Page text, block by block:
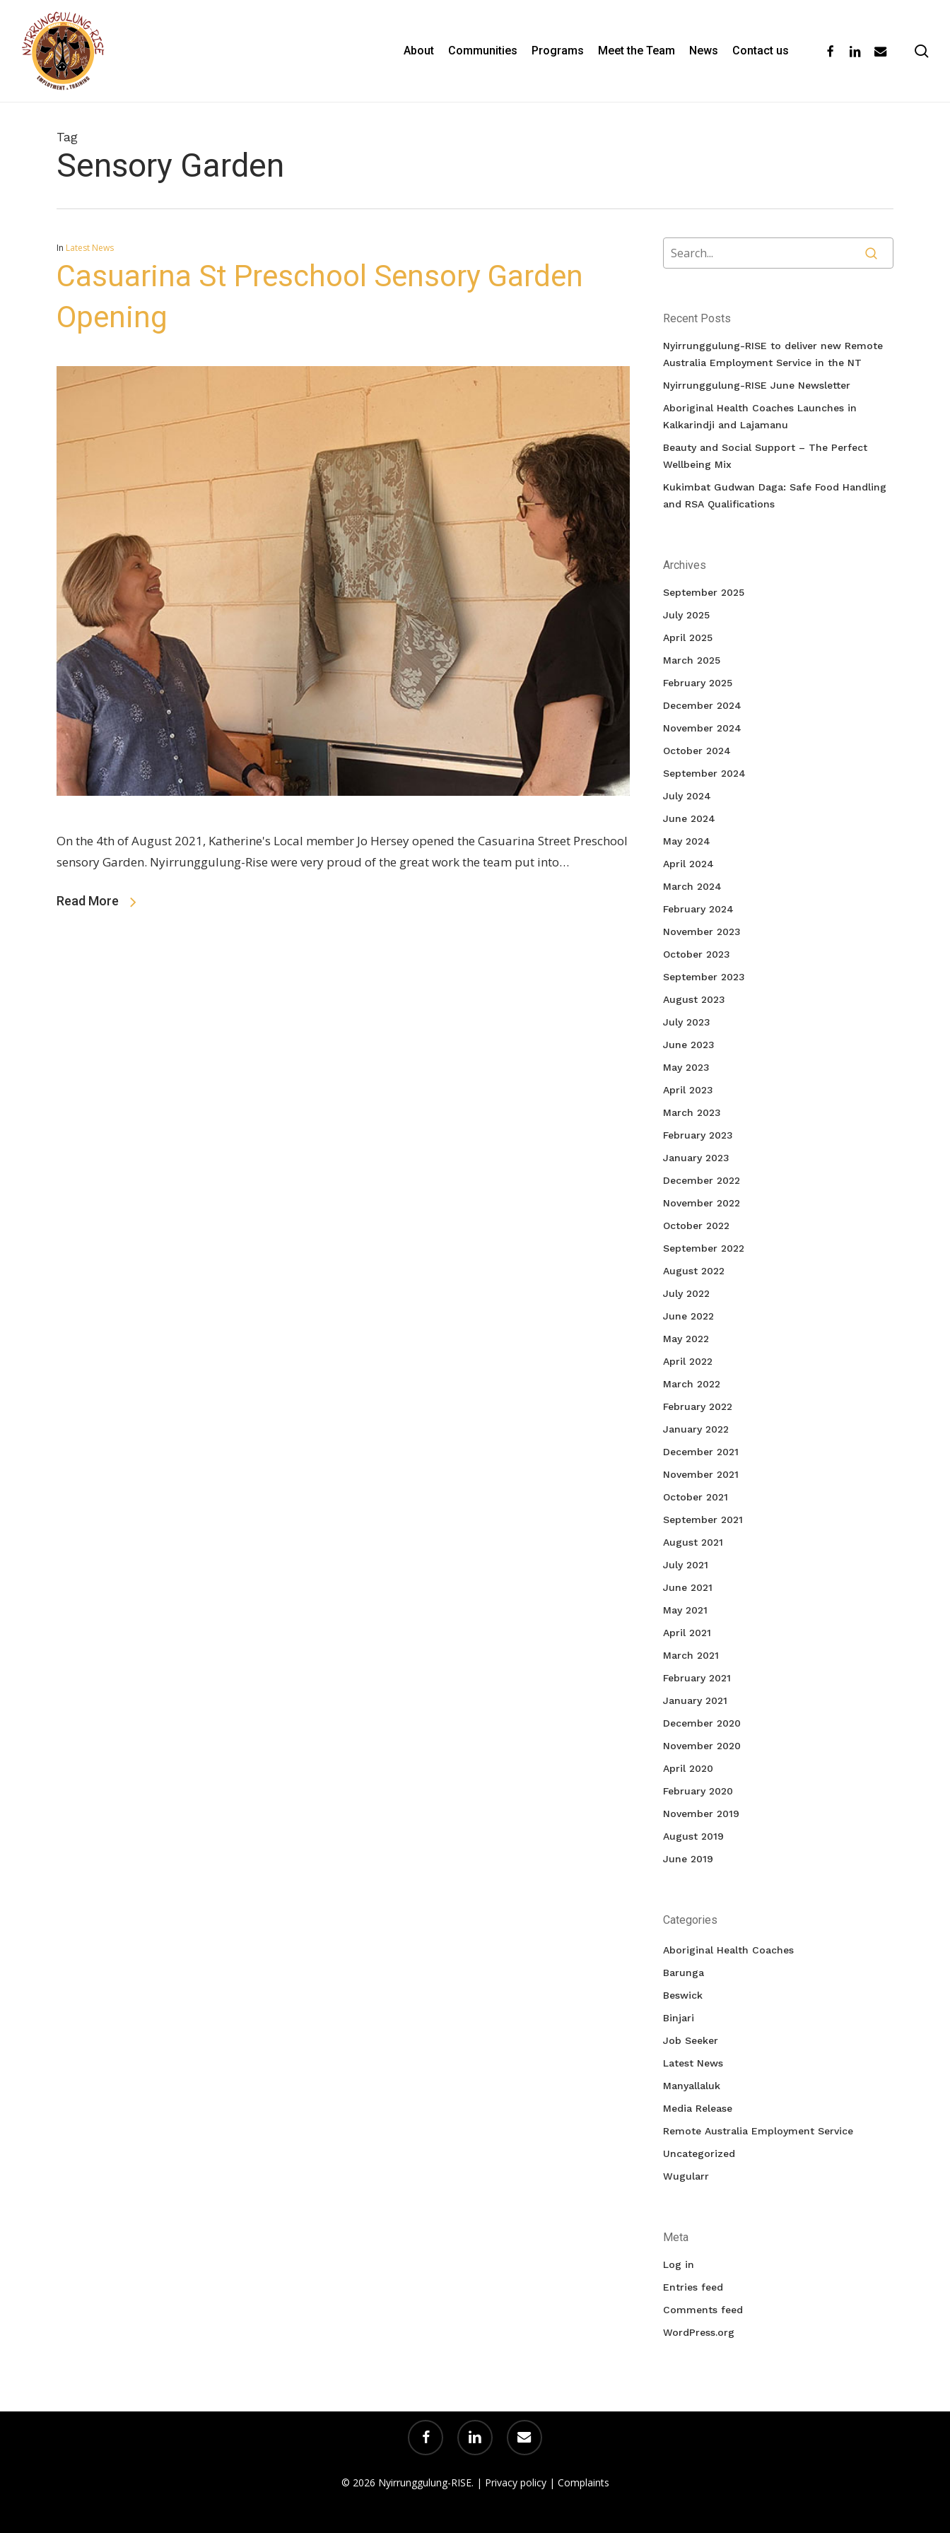
main
content
About Communities Programs Meet the Team News Contact us facebooklinkedinemail
Tag
Sensory Garden
In Latest News
Casuarina St Preschool Sensory Garden
Opening
On the 4th of August 2021, Katherine's Local member Jo Hersey opened the Casuarina Street Preschool
sensory Garden. Nyirrunggulung-Rise were very proud of the great work the team put into…
Read More
Recent Posts
Nyirrunggulung-RISE to deliver new Remote
Australia Employment Service in the NT
Nyirrunggulung-RISE June Newsletter
Aboriginal Health Coaches Launches in
Kalkarindji and Lajamanu
Beauty and Social Support – The Perfect
Wellbeing Mix
Kukimbat Gudwan Daga: Safe Food Handling
and RSA Qualifications
Archives
September 2025
July 2025
April 2025
March 2025
February 2025
December 2024
November 2024
October 2024
September 2024
July 2024
June 2024
May 2024
April 2024
March 2024
February 2024
November 2023
October 2023
September 2023
August 2023
July 2023
June 2023
May 2023
April 2023
March 2023
February 2023
January 2023
December 2022
November 2022
October 2022
September 2022
August 2022
July 2022
June 2022
May 2022
April 2022
March 2022
February 2022
January 2022
December 2021
November 2021
October 2021
September 2021
August 2021
July 2021
June 2021
May 2021
April 2021
March 2021
February 2021
January 2021
December 2020
November 2020
April 2020
February 2020
November 2019
August 2019
June 2019
Categories
Aboriginal Health Coaches
Barunga
Beswick
Binjari
Job Seeker
Latest News
Manyallaluk
Media Release
Remote Australia Employment Service
Uncategorized
Wugularr
Meta
Log in
Entries feed
Comments feed
WordPress.org
facebook linkedin email
© 2026 Nyirrunggulung-RISE. | Privacy policy| Complaints